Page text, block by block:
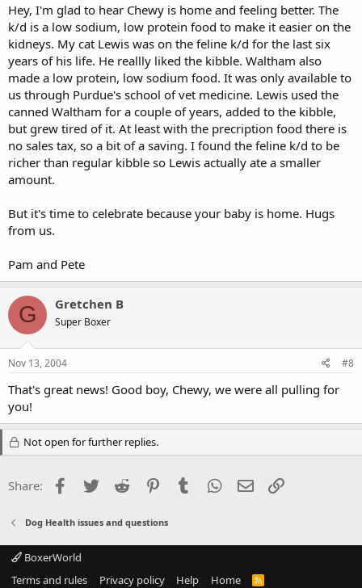
Hey, I'm glad to hear Chewy is home and feeling better. The
k/d is a low sodium, low protein food to make it easier on the
kidneys. My cat Lewis was on the feline k/d for the last six
years of his life. He reallly liked the kibble. Waltham also
made a low protein, low sodium food. It was only available to
us through Purdue's school of vet medicine. Lewis used the
canned Waltham for a couple of years, added to the kibble,
but grew tired of it. At least with the precription food there is
no sales tax, so a bit of a saving. I found the feline k/d to be
richer than regular kibble so Lewis actually ate a smaller
amount.
But it's time to celebrate because your baby is home. Hugs
from us.
Pam and Pete
G Gretchen B
Super Boxer
Nov 13, 2004 #8
That's great news! Good boy, Chewy, we were all pulling for
you!
Not open for further replies.
Share: Facebook
Twitter Reddit PinterestTumblr WhatsApp
Email
Dog Health issues and questions
BoxerWorld
Terms and rules
Privacy policy Help Home
R